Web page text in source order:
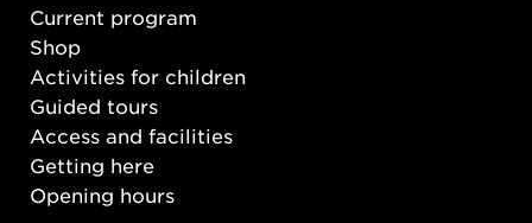
Current program
Shop
Activities for children
Guided tours
Access and facilities
Getting here
Opening hours